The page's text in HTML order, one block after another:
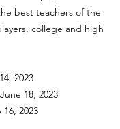
best teachers of the
college and high
2023
18, 2023
2023